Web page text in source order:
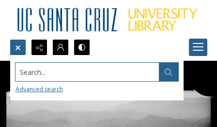
Search...
Advanced search